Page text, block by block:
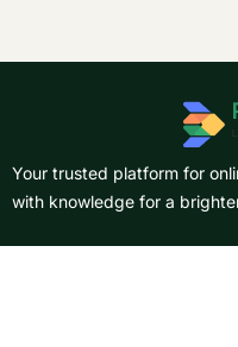
Your trusted platform for
with knowledge for a